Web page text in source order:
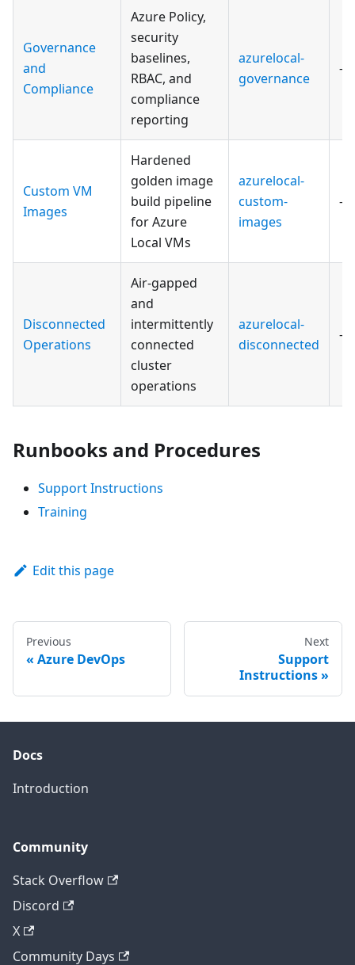
Governance
and
Compliance
Azure Policy,
security
baselines,
RBAC, and
compliance
reporting
azurelocal-
governance
—
Custom VM
Images
Hardened
golden image
build pipeline
for Azure
Local VMs
azurelocal-
custom-
images
—
Disconnected
Operations
Air-gapped
and
intermittently
connected
cluster
operations
azurelocal-
disconnected
—
Runbooks and Procedures
Support Instructions
Training
Edit this page
Previous
Azure DevOps
Next
Support
Instructions
Docs
Introduction
Community
Stack Overflow
Discord
X
Community Days